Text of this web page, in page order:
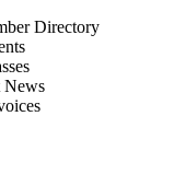
Directory
News